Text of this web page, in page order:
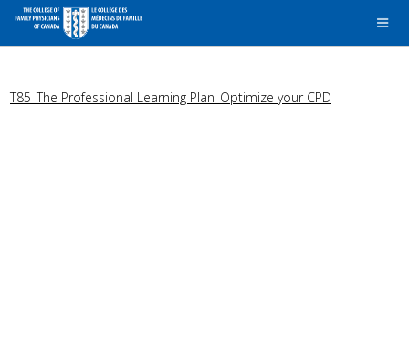
T85_The Professional Learning Plan_Optimize your CPD